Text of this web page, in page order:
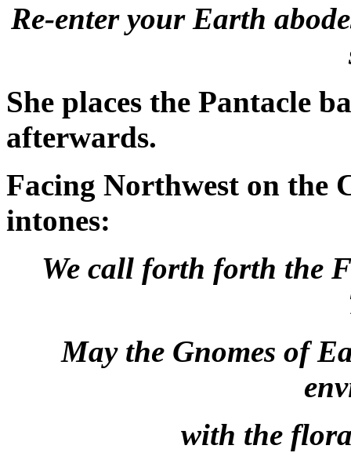
Re-enter your Earth
She places the Pantacle
afterwards.
Facing Northwest on the
intones:
We call forth forth the
May the Gnomes of
with the